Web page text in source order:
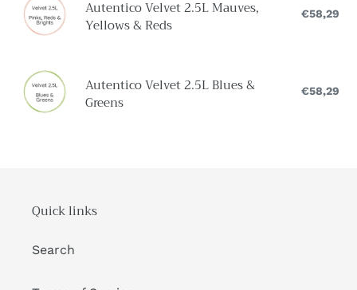
n
&
Earths
Velvet
2.5L
Yellows
&
Reds
Autentico Velvet 2.5L Mauves,
Yellows & Reds
€58,29
Autentico
Velvet
2.5L
Autentico Velvet 2.5L Blues &
Greens
€58,29
Quick links
Search